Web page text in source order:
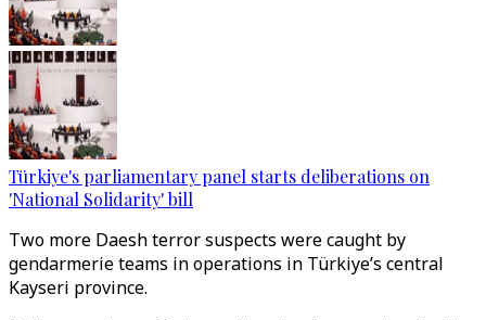
Türkiye's parliamentary panel starts deliberations on
'National Solidarity' bill
Two more Daesh terror suspects were caught by
gendarmerie teams in operations in Türkiye’s central
Kayseri province.